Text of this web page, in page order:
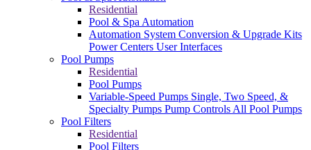
Residential
Pool & Spa Automation
Automation System Conversion & Upgrade Kits
Power Centers User Interfaces
Pool Pumps
Residential
Pool Pumps
Variable-Speed Pumps Single, Two Speed, &
Specialty Pumps Pump Controls All Pool Pumps
Pool Filters
Residential
Pool Filters